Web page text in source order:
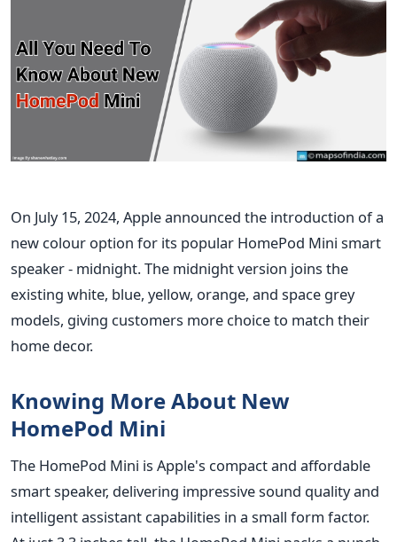
On July 15, 2024, Apple announced the introduction of a
new colour option for its popular HomePod Mini smart
speaker - midnight. The midnight version joins the
existing white, blue, yellow, orange, and space grey
models, giving customers more choiceto match their
home decor.
Knowing More About New
HomePod Mini
The HomePod Mini is Apple's compact and affordable
smart speaker, delivering impressive sound quality and
intelligent assistant capabilities in a small form factor.